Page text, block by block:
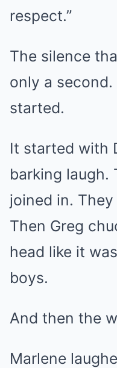
respect.”
The silence
only a
started.
It started with
barking laugh.
joined in.
Then Greg
head like it
boys.
And then the
Marlene